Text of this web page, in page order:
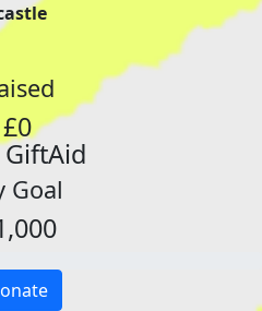
£0
GiftAid
Goal